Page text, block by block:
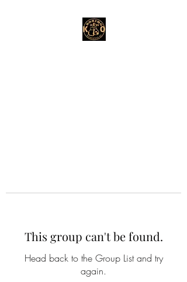
This group can't be found.
Head back to the Group List and try
again.